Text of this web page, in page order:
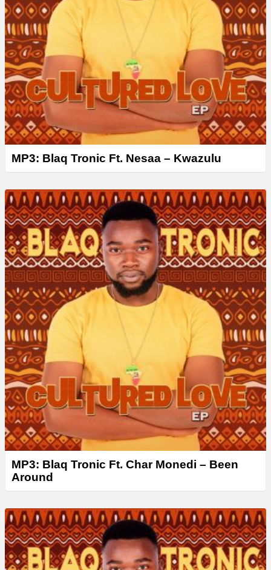
MP3: Blaq Tronic Ft. Nesaa – Kwazulu
MP3: Blaq Tronic Ft. Char Monedi – Been
Around